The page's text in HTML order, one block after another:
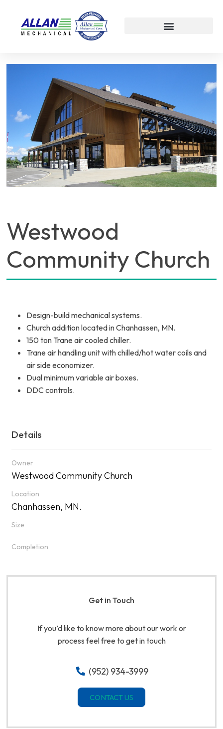
Westwood
Community Church
Design-build mechanical systems.
Church addition located in Chanhassen, MN.
150 ton Trane air cooled chiller.
Trane air handling unit with chilled/hot water coils and
air side economizer.
Dual minimum variable air boxes.
DDC controls.
Details
Owner
Westwood Community Church
Location
Chanhassen, MN.
Size
Completion
Get in Touch
If you’d like to know more about our work or
process feel free to get in touch
(952) 934-3999
CONTACT US